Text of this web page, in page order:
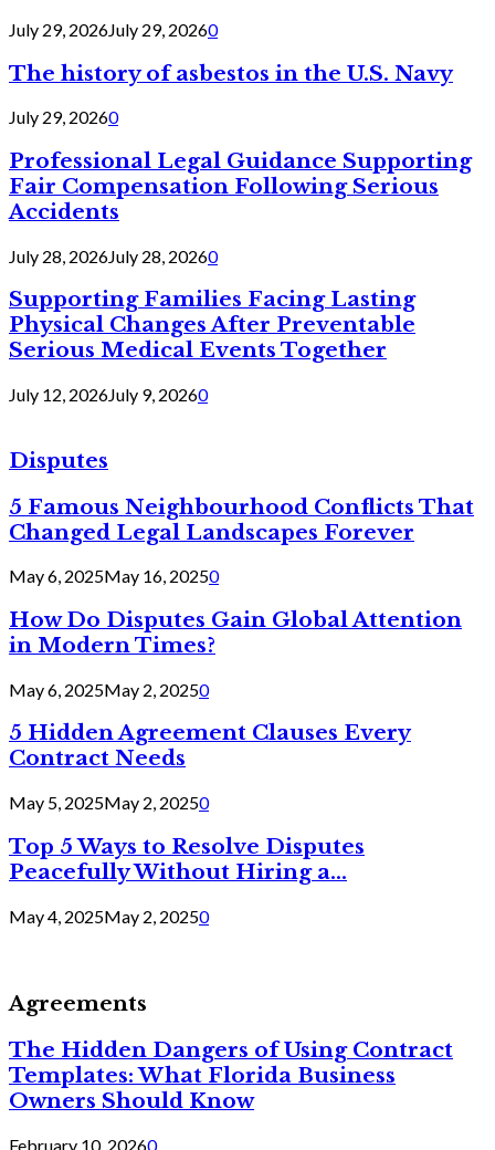
July 29, 2026July 29, 20260
The history of asbestos in the U.S. Navy
July 29, 20260
Professional Legal Guidance Supporting
Fair Compensation Following Serious
Accidents
July 28, 2026July 28, 20260
Supporting Families Facing Lasting
Physical Changes After Preventable
Serious Medical Events Together
July 12, 2026July 9, 20260
Disputes
5 Famous Neighbourhood Conflicts That
Changed Legal Landscapes Forever
May 6, 2025May 16, 20250
How Do Disputes Gain Global Attention
in Modern Times?
May 6, 2025May 2, 20250
5 Hidden Agreement Clauses Every
Contract Needs
May 5, 2025May 2, 20250
Top 5 Ways to Resolve Disputes
Peacefully Without Hiring a...
May 4, 2025May 2, 20250
Agreements
The Hidden Dangers of Using Contract
Templates: What Florida Business
Owners Should Know
February 10, 20260